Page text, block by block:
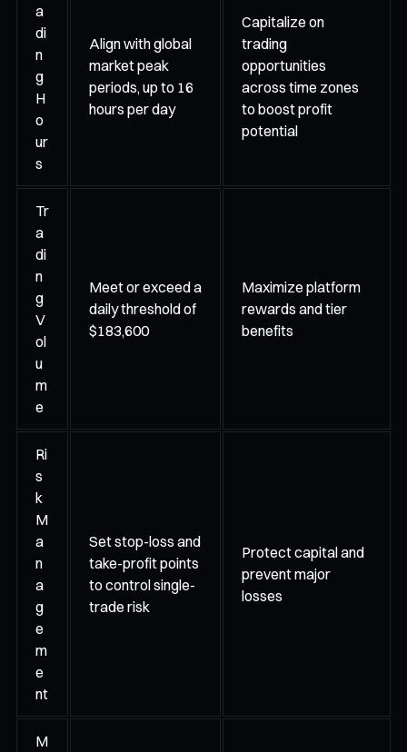
a
di
n
g
H
o
ur
s
Align with global
market peak
periods, up to 16
hours per day
Capitalize on
trading
opportunities
across time zones
to boost profit
potential
Tr
a
di
n
g
V
ol
u
m
e
Meet or exceed a
daily threshold of
$183,600
Maximize platform
rewards and tier
benefits
Ri
s
k
M
a
n
a
g
e
m
e
nt
Set stop-loss and
take-profit points
to control single-
trade risk
Protect capital and
prevent major
losses
M